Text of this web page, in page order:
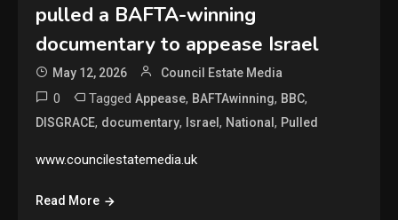
pulled a BAFTA-winning
documentary to appease Israel
May 12, 2026 Council Estate Media
0 TaggedAppease, BAFTAwinning, BBC,
DISGRACE, documentary, Israel, National, Pulled
www.councilestatemedia.uk
Read More